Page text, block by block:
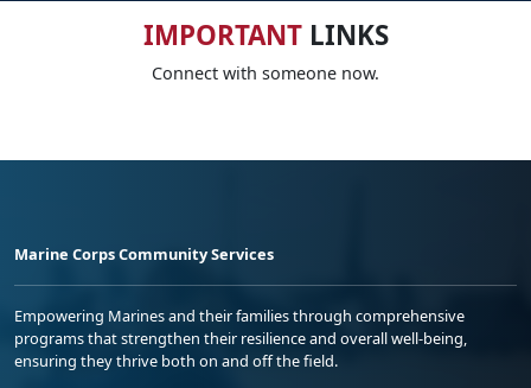
IMPORTANTLINKS
Connect with someone now.
Marine Corps Community Services
Empowering Marines and their families through comprehensive
programs that strengthen their resilience and overall well-being,
ensuring they thrive both on and off the field.